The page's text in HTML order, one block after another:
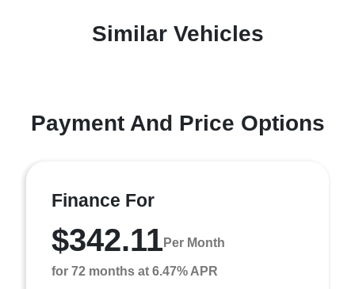
Similar Vehicles
Payment And Price Options
Finance For
$342.11Per Month
for 72 months at 6.47% APR